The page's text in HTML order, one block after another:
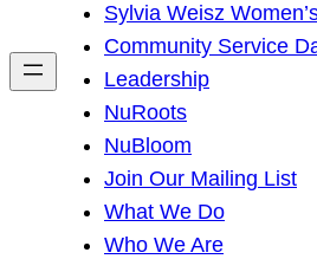
h
Sylvia Weisz
Community Service
Leadership
NuRoots
NuBloom
Join Our Mailing List
What We Do
Who We Are